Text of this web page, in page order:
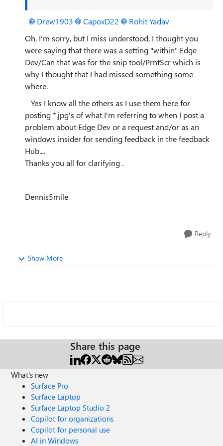
Drew1903 CapoxD22
Rohit Yadav
Oh, I'm sorry, but I miss understood, I thought you
were saying that there was a setting "within" Edge
Dev/Can that was for the snip tool/PrntScr which is
why I thought that I had missed something some
where.
Yes I know all the others as I use them here for
posting *.jpg's of what I'm referring to when I post a
problem about Edge Dev or a request and/or as an
windows insider for sending feedback in the feedback
Hub....
Thanks you all for clarifying .
Dennis5mile
Reply
Show More
Share this page
What's new
Surface Pro
Surface Laptop
Surface Laptop Studio 2
Copilot for organizations
Copilot for personal use
AI in Windows